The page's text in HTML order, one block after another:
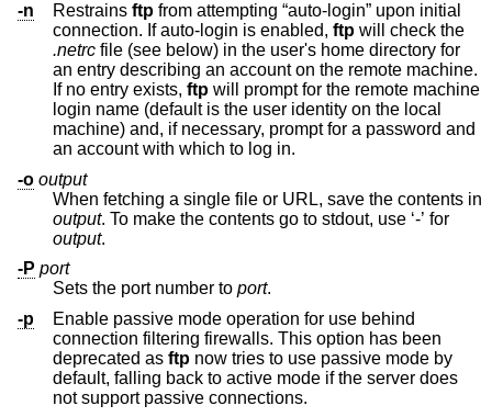
-n
Restrains ftp from attempting “auto-login” upon initial
connection. If auto-login is enabled, ftp will check the
.netrc file (see below) in the user's home directory for
an entry describing an account on the remote machine.
If no entry exists, ftp will prompt for the remote machine
login name (default is the user identity on the local
machine) and, if necessary, prompt for a password and
an account with which to log in.
-o output
When fetching a single file or URL, save the contents in
output
. To make the contents go to stdout, use ‘-’ for
output.
-P port
Sets the port number to port.
-p
Enable passive mode operation for use behind
connection filtering firewalls. This option has been
deprecated as ftp
default, falling back to active mode if the server does
not support passive connections.